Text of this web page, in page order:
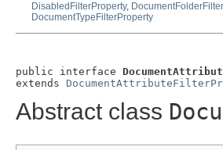
DisabledFilterProperty,
DocumentTypeFilterProperty
public interface
extends
Abstract class